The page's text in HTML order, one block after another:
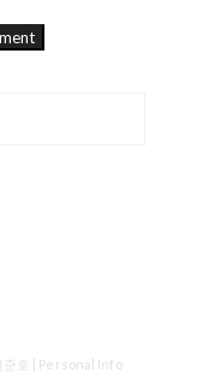
호 | Personal Info